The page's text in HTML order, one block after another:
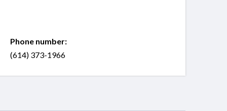
Phone number:
(614) 373-1966